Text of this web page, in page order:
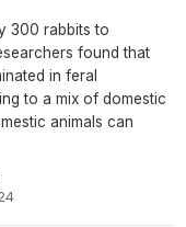
300 rabbits to
found that
in feral
to a mix of domestic
animals can
·